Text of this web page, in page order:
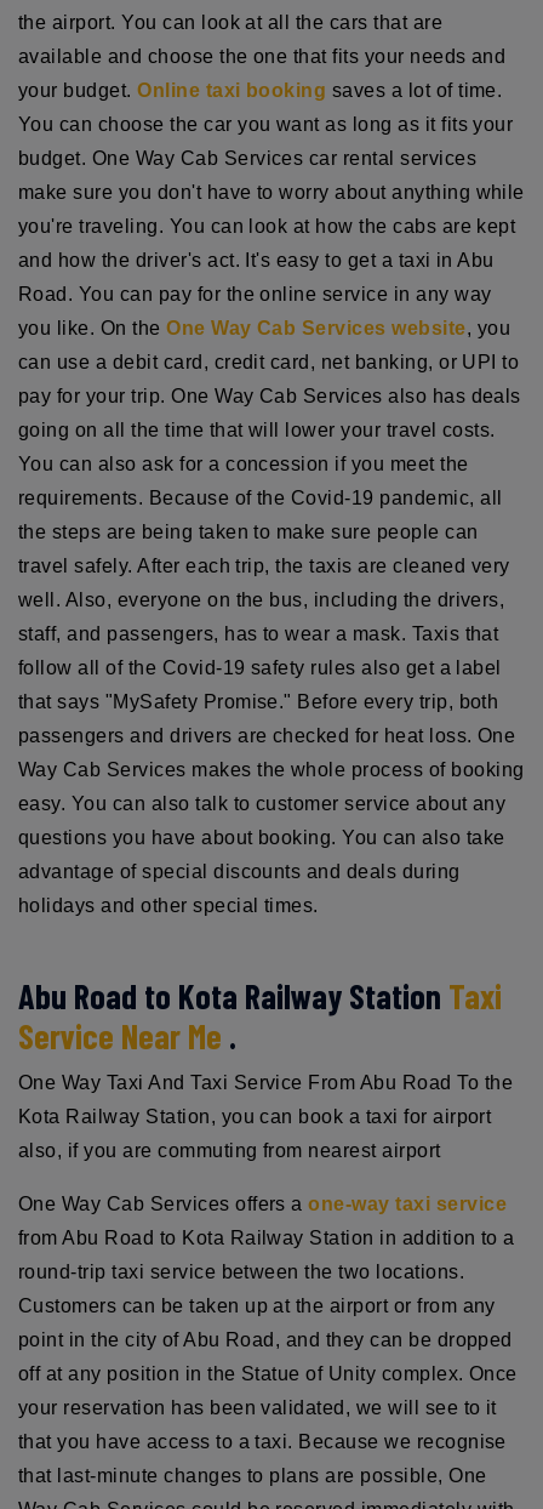
the airport. You can look at all the cars that are
available and choose the one that fits your needs and
your budget.Online taxi booking saves a lot of time.
You can choose the car you want as long as it fits your
budget. One Way Cab Services car rental services
make sure you don't have to worry about anything while
you're traveling. You can look at how the cabs are kept
and how the driver's act. It's easy to get a taxi in Abu
Road. You can pay for the online service in any way
you like. On theOne Way Cab Services website, you
can use a debit card, credit card, net banking, or UPI to
pay for your trip. One Way Cab Services also has deals
going on all the time that will lower your travel costs.
You can also ask for a concession if you meet the
requirements. Because of the Covid-19 pandemic, all
the steps are being taken to make sure people can
travel safely. After each trip, the taxis are cleaned very
well. Also, everyone on the bus, including the drivers,
staff, and passengers, has to wear a mask. Taxis that
follow all of the Covid-19 safety rules also get a label
that says "MySafety Promise." Before every trip, both
passengers and drivers are checked for heat loss. One
Way Cab Services makes the whole process of booking
easy. You can also talk to customer service about any
questions you have about booking. You can also take
advantage of special discounts and deals during
holidays and other special times.
Abu Road to Kota Railway Station Taxi
Service Near Me .
One Way Taxi And Taxi Service From Abu Road To the
Kota Railway Station, you can book a taxi for airport
also, if you are commuting from nearest airport
One Way Cab Services offers aone-way taxi service
from Abu Road to Kota Railway Station in addition to a
round-trip taxi service between the two locations.
Customers can be taken up at the airport or from any
point in the city of Abu Road, and they can be dropped
off at any position in the Statue of Unity complex. Once
your reservation has been validated, we will see to it
that you have access to a taxi. Because we recognise
that last-minute changes to plans are possible, One